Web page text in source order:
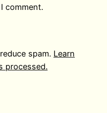
comment.
spam. Learn
processed.